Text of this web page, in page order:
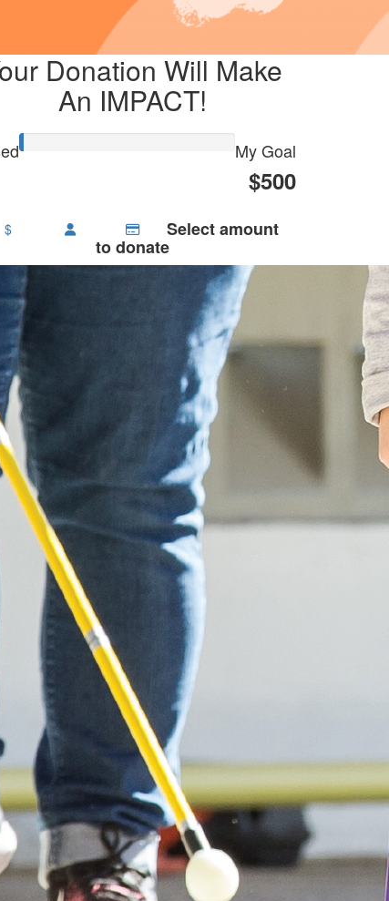
Donation Will Make
An IMPACT!
My Goal
$500
$ Select amount
to donate